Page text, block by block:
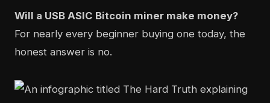
Will a USB ASIC Bitcoin miner make money?
For nearly every beginner buying one today, the
honest answer is no.